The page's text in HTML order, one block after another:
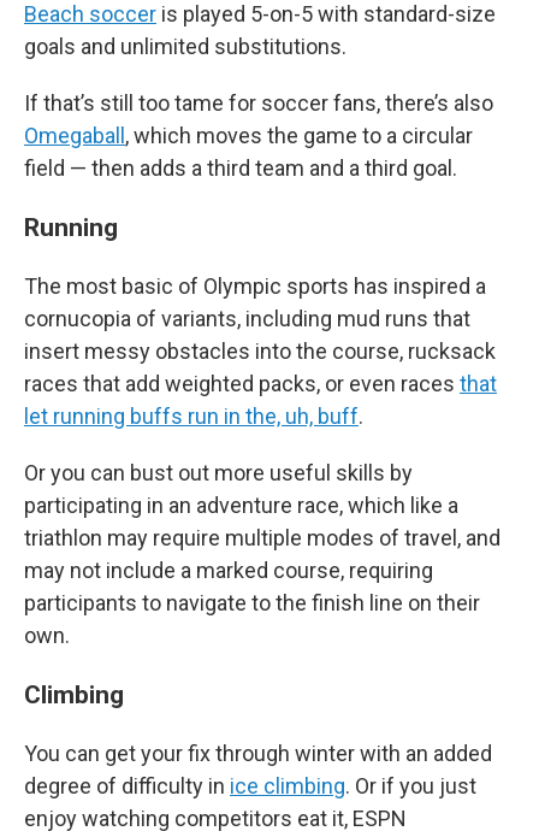
Beach soccer is played 5-on-5 with standard-size
goals and unlimited substitutions.
If that’s still too tame for soccer fans, there’s also
Omegaball , which moves the game to a circular
field — then adds a third team and a third goal.
Running
The most basic of Olympic sports has inspired a
cornucopia of variants, including mud runs that
insert messy obstacles into the course, rucksack
races that add weighted packs, or even races that
let running buffs run in the, uh, buff.
Or you can bust out more useful skills by
participating in an adventure race, which like a
triathlon may require multiple modes of travel, and
may not include a marked course, requiring
participants to navigate to the finish line on their
own.
Climbing
You can get your fix through winter with an added
degree of difficulty in ice climbing. Or if you just
enjoy watching competitors eat it, ESPN